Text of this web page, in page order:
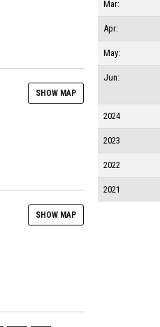
SHOW MAP
SHOW MAP
Mar:
Apr:
May:
Jun:
2024
2023
2022
2021